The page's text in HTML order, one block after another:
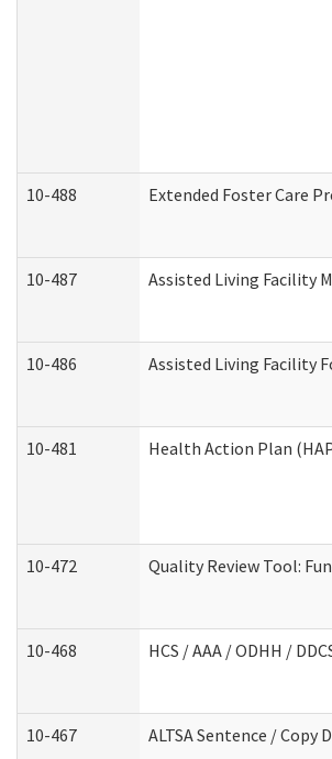
10-488 Extended Foster Care
10-487 Assisted Living Facility
10-486 Assisted Living Facility
10-481 Health Action Plan
10-472 Quality Review Tool:
10-468 HCS / AAA / ODHH /
10-467 ALTSA Sentence / Copy